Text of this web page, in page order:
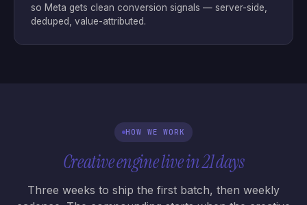
so Meta gets clean conversion signals — server-side,
deduped, value-attributed.
HOW WE WORK
Creative engine live in 21 days
Three weeks to ship the first batch, then weekly